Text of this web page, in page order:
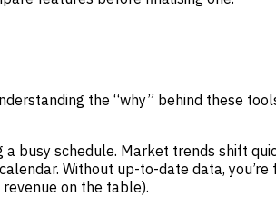
the “why” behind these
busy schedule. Market trends shift
Without up-to-date data,
on the table).